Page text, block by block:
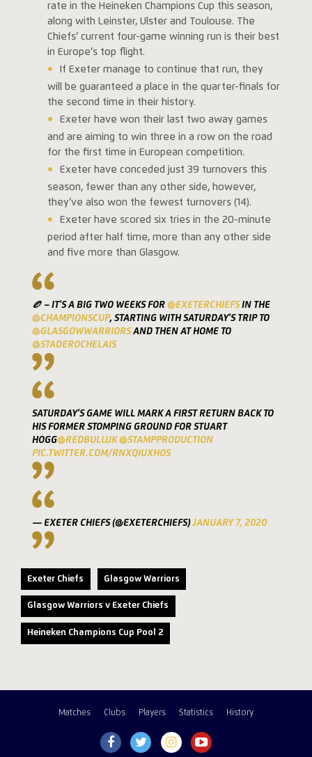
rate in the Heineken Champions Cup this season,
along with Leinster, Ulster and Toulouse. The
Chiefs’ current four-game winning run is their best
in Europe’s top flight.
If Exeter manage to continue that run, they
will be guaranteed a place in the quarter-finals for
the second time in their history.
Exeter have won their last two away games
and are aiming to win three in a row on the road
for the first time in European competition.
Exeter have conceded just 39 turnovers this
season, fewer than any other side, however,
they’ve also won the fewest turnovers (14).
Exeter have scored six tries in the 20-minute
period after half time, more than any other side
and five more than Glasgow.
🏉 – IT'S A BIG TWO WEEKS FOR @EXETERCHIEFSIN THE
@CHAMPIONSCUP, STARTING WITH SATURDAY'S TRIP TO
@GLASGOWWARRIORSAND THEN AT HOME TO
@STADEROCHELAIS
SATURDAY'S GAME WILL MARK A FIRST RETURN BACK TO
HIS FORMER STOMPING GROUND FOR STUART
HOGG@REDBULLUK @STAMPPRODUCTION
PIC.TWITTER.COM/RNXQIUXHOS
— EXETER CHIEFS (@EXETERCHIEFS)JANUARY 7, 2020
Exeter Chiefs Glasgow Warriors
Glasgow Warriors v Exeter Chiefs
Heineken Champions Cup Pool 2
Matches Clubs Players Statistics History